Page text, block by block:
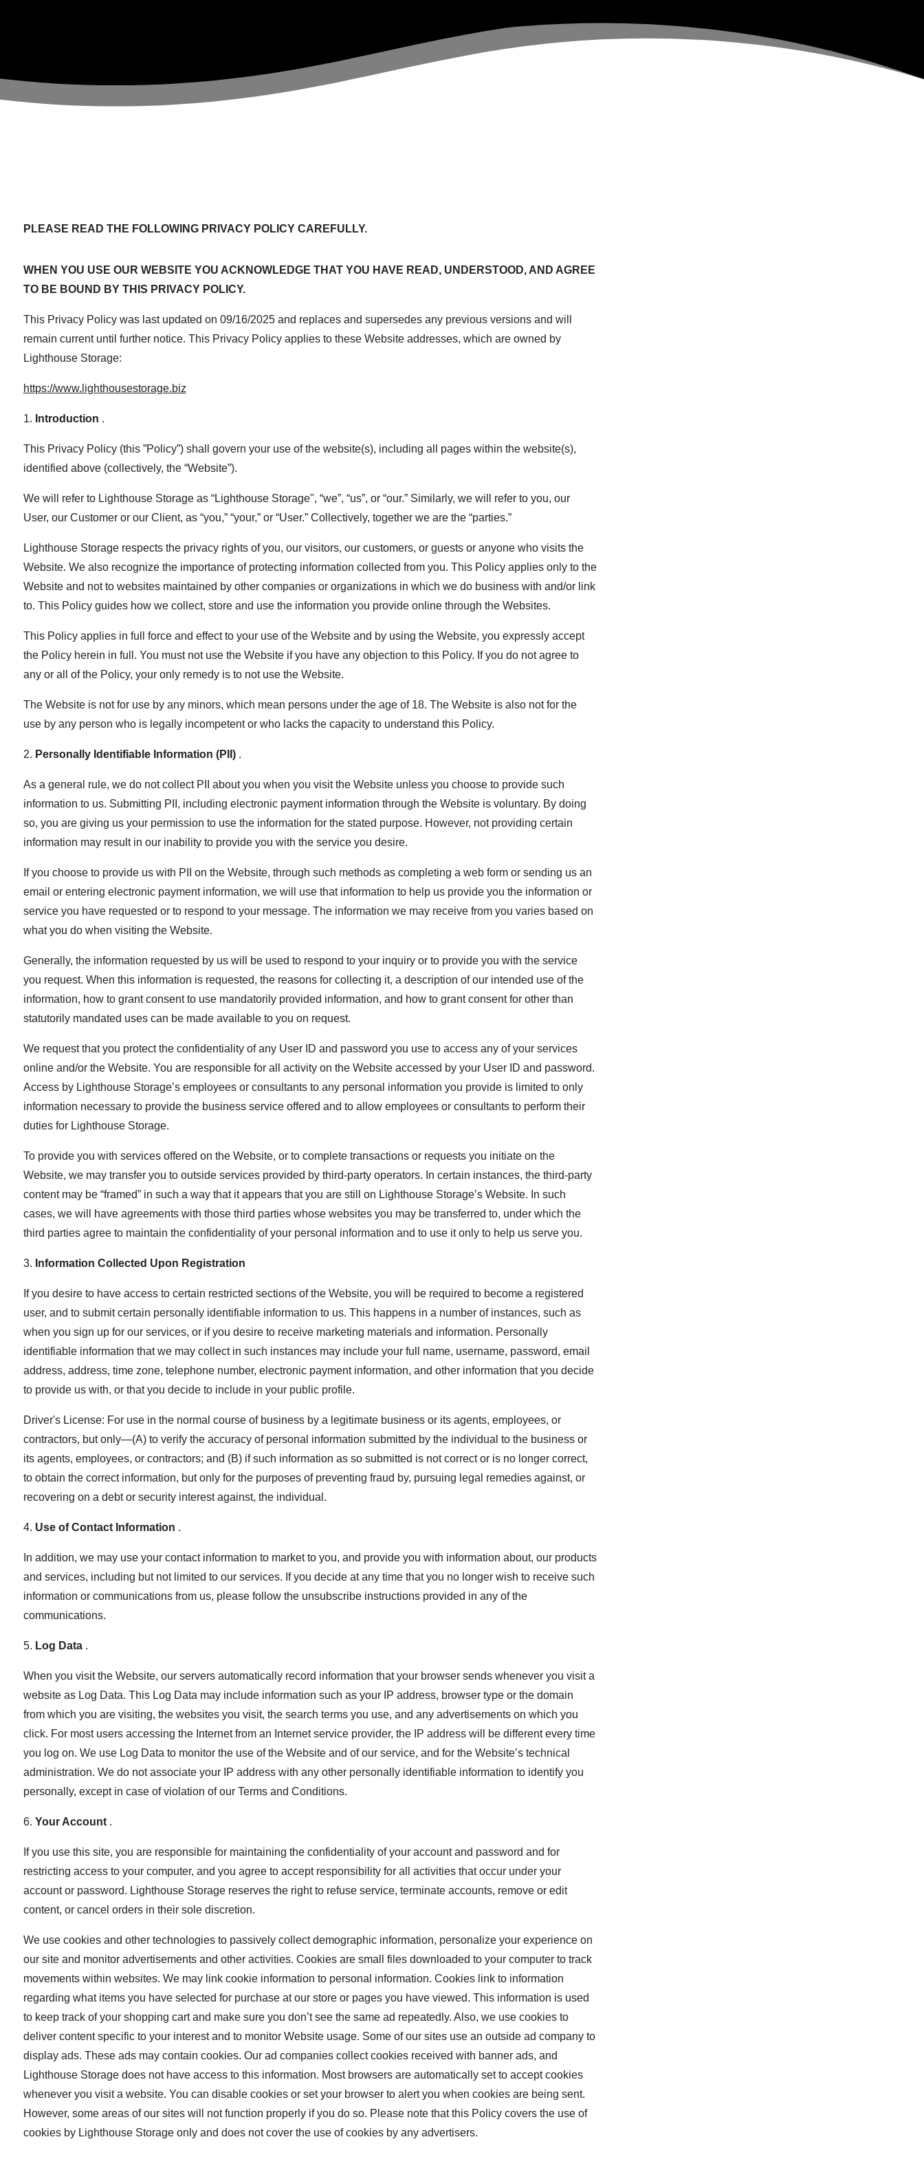
PLEASE READ THE FOLLOWING PRIVACY POLICY CAREFULLY.
WHEN YOU USE OUR WEBSITE YOU ACKNOWLEDGE THAT YOU HAVE READ, UNDERSTOOD, AND AGREE
TO BE BOUND BY THIS PRIVACY POLICY.
This Privacy Policy was last updated on 09/16/2025 and replaces and supersedes any previous versions and will
remain current until further notice. This Privacy Policy applies to these Website addresses, which are owned by
Lighthouse Storage:
https://www.lighthousestorage.biz
1. Introduction .
This Privacy Policy (this ”Policy”) shall govern your use of the website(s), including all pages within the website(s),
identified above (collectively, the “Website”).
We will refer to Lighthouse Storage as “Lighthouse Storage", “we”, “us”, or “our.” Similarly, we will refer to you, our
User, our Customer or our Client, as “you,” “your,” or “User.” Collectively, together we are the “parties.”
Lighthouse Storage respects the privacy rights of you, our visitors, our customers, or guests or anyone who visits the
Website. We also recognize the importance of protecting information collected from you. This Policy applies only to the
Website and not to websites maintained by other companies or organizations in which we do business with and/or link
to. This Policy guides how we collect, store and use the information you provide online through the Websites.
This Policy applies in full force and effect to your use of the Website and by using the Website, you expressly accept
the Policy herein in full. You must not use the Website if you have any objection to this Policy. If you do not agree to
any or all of the Policy, your only remedy is to not use the Website.
The Website is not for use by any minors, which mean persons under the age of 18. The Website is also not for the
use by any person who is legally incompetent or who lacks the capacity to understand this Policy.
2. Personally Identifiable Information (PII) .
As a general rule, we do not collect PII about you when you visit the Website unless you choose to provide such
information to us. Submitting PII, including electronic payment information through the Website is voluntary. By doing
so, you are giving us your permission to use the information for the stated purpose. However, not providing certain
information may result in our inability to provide you with the service you desire.
If you choose to provide us with PII on the Website, through such methods as completing a web form or sending us an
email or entering electronic payment information, we will use that information to help us provide you the information or
service you have requested or to respond to your message. The information we may receive from you varies based on
what you do when visiting the Website.
Generally, the information requested by us will be used to respond to your inquiry or to provide you with the service
you request. When this information is requested, the reasons for collecting it, a description of our intended use of the
information, how to grant consent to use mandatorily provided information, and how to grant consent for other than
statutorily mandated uses can be made available to you on request.
We request that you protect the confidentiality of any User ID and password you use to access any of your services
online and/or the Website. You are responsible for all activity on the Website accessed by your User ID and password.
Access by Lighthouse Storage’s employees or consultants to any personal information you provide is limited to only
information necessary to provide the business service offered and to allow employees or consultants to perform their
duties for Lighthouse Storage.
To provide you with services offered on the Website, or to complete transactions or requests you initiate on the
Website, we may transfer you to outside services provided by third-party operators. In certain instances, the third-party
content may be “framed” in such a way that it appears that you are still on Lighthouse Storage’s Website. In such
cases, we will have agreements with those third parties whose websites you may be transferred to, under which the
third parties agree to maintain the confidentiality of your personal information and to use it only to help us serve you.
3. Information Collected Upon Registration
If you desire to have access to certain restricted sections of the Website, you will be required to become a registered
user, and to submit certain personally identifiable information to us. This happens in a number of instances, such as
when you sign up for our services, or if you desire to receive marketing materials and information. Personally
identifiable information that we may collect in such instances may include your full name, username, password, email
address, address, time zone, telephone number, electronic payment information, and other information that you decide
to provide us with, or that you decide to include in your public profile.
Driver's License: For use in the normal course of business by a legitimate business or its agents, employees, or
contractors, but only—(A) to verify the accuracy of personal information submitted by the individual to the business or
its agents, employees, or contractors; and (B) if such information as so submitted is not correct or is no longer correct,
to obtain the correct information, but only for the purposes of preventing fraud by, pursuing legal remedies against, or
recovering on a debt or security interest against, the individual.
4. Use of Contact Information .
In addition, we may use your contact information to market to you, and provide you with information about, our products
and services, including but not limited to our services. If you decide at any time that you no longer wish to receive such
information or communications from us, please follow the unsubscribe instructions provided in any of the
communications.
5. Log Data .
When you visit the Website, our servers automatically record information that your browser sends whenever you visit a
website as Log Data. This Log Data may include information such as your IP address, browser type or the domain
from which you are visiting, the websites you visit, the search terms you use, and any advertisements on which you
click. For most users accessing the Internet from an Internet service provider, the IP address will be different every time
you log on. We use Log Data to monitor the use of the Website and of our service, and for the Website’s technical
administration. We do not associate your IP address with any other personally identifiable information to identify you
personally, except in case of violation of our Terms and Conditions.
6. Your Account .
If you use this site, you are responsible for maintaining the confidentiality of your account and password and for
restricting access to your computer, and you agree to accept responsibility for all activities that occur under your
account or password. Lighthouse Storage reserves the right to refuse service, terminate accounts, remove or edit
content, or cancel orders in their sole discretion.
We use cookies and other technologies to passively collect demographic information, personalize your experience on
our site and monitor advertisements and other activities. Cookies are small files downloaded to your computer to track
movements within websites. We may link cookie information to personal information. Cookies link to information
regarding what items you have selected for purchase at our store or pages you have viewed. This information is used
to keep track of your shopping cart and make sure you don’t see the same ad repeatedly. Also, we use cookies to
deliver content specific to your interest and to monitor Website usage. Some of our sites use an outside ad company to
display ads. These ads may contain cookies. Our ad companies collect cookies received with banner ads, and
Lighthouse Storage does not have access to this information. Most browsers are automatically set to accept cookies
whenever you visit a website. You can disable cookies or set your browser to alert you when cookies are being sent.
However, some areas of our sites will not function properly if you do so. Please note that this Policy covers the use of
cookies by Lighthouse Storage only and does not cover the use of cookies by any advertisers.